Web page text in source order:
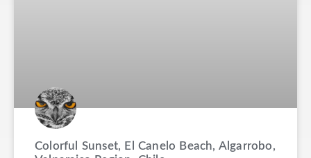
Colorful Sunset, El Canelo Beach, Algarrobo,